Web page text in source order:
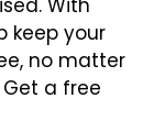
With
keep your
no matter
a free